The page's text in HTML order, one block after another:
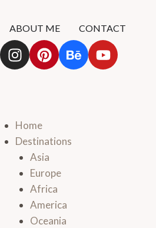
ABOUT ME CONTACT
Home
Destinations
Asia
Europe
Africa
America
Oceania